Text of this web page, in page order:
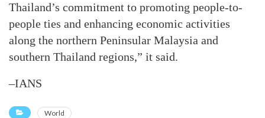
Thailand’s commitment to promoting people-to-
people ties and enhancing economic activities
along the northern Peninsular Malaysia and
southern Thailand regions,” it said.
–IANS
World